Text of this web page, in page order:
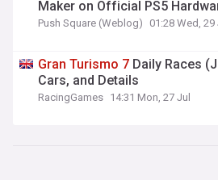
Maker on Official PS5
Push Square (Weblog) 01:28 Wed, 29
Gran Turismo 7 Daily Races
Cars, and Details
RacingGames 14:31 Mon, 27 Jul